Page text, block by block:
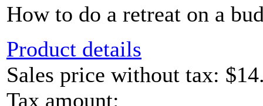
How to do a retreat on a
Product details
Sales price without tax:
Tax amount: